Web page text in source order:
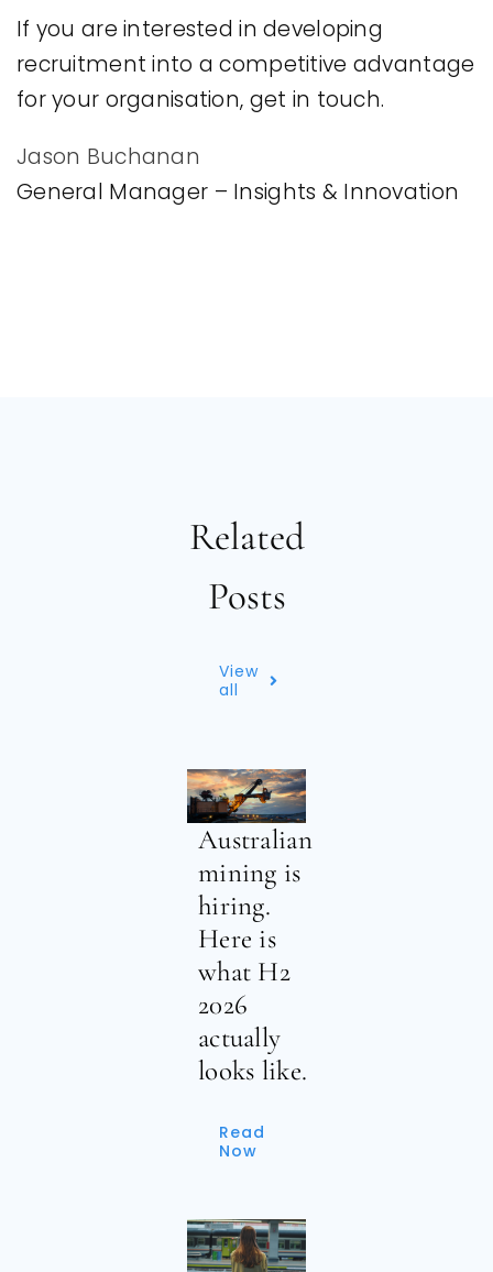
If you are interested in developing
recruitment into a competitive advantage
for your organisation, get in touch.
Jason Buchanan
General Manager – Insights & Innovation
Related
Posts
View
all
Australian
mining is
hiring.
Here is
what H2
2026
actually
looks like.
Read
Now